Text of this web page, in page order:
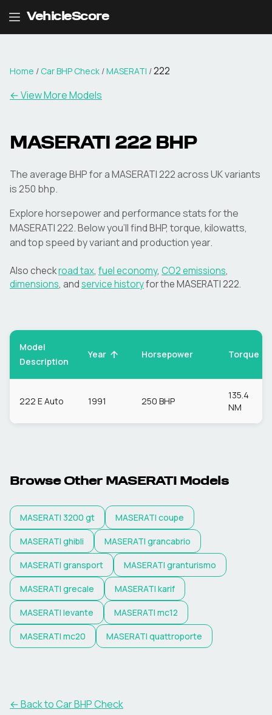
VehicleScore
Home / Car BHP Check /MASERATI /222
← View More Models
MASERATI 222 BHP
The average BHP for a MASERATI 222 across UK variants
is 250 bhp.
Explore horsepower and performance stats for the
MASERATI222. Below you'll find BHP, torque, kilowatts,
and top speed by variant and production year.
Also checkroad tax, fuel economy, CO2 emissions,
dimensions, andservice historyfor theMASERATI222.
Model
Description
Year Horsepower Torque
222 E Auto 1991 250 BHP
135.4
NM
Browse Other MASERATI Models
MASERATI 3200 gt MASERATI coupe
MASERATI ghibli MASERATI grancabrio
MASERATI gransport MASERATI granturismo
MASERATI grecale MASERATI karif
MASERATI levante MASERATI mc12
MASERATI mc20 MASERATI quattroporte
← Back to Car BHP Check